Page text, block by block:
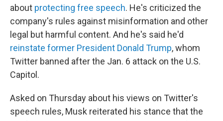
about protecting free speech. He's criticized the
company's rules against misinformation and other
legal but harmful content. And he's said he'd
reinstate former President Donald Trump, whom
Twitter banned after the Jan. 6 attack on the U.S.
Capitol.
Asked on Thursday about his views on Twitter's
speech rules, Musk reiterated his stance that the